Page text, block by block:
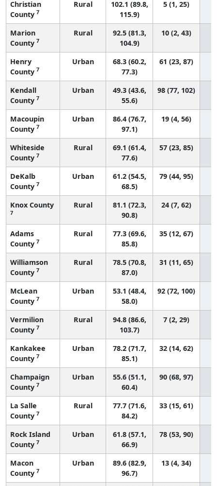
Christian
County 7
Rural
102.1 (89.8,
115.9)
5 (1, 25)
Marion
County 7
Rural
92.5 (81.3,
104.9)
10 (2, 43)
Henry
County 7
Urban
68.3 (60.2,
77.3)
61 (23, 87)
Kendall
County 7
Urban
49.3 (43.6,
55.6)
98 (77, 102)
Macoupin
County 7
Urban
86.4 (76.7,
97.1)
19 (4, 56)
Whiteside
County 7
Rural
69.1 (61.4,
77.6)
57 (23, 85)
DeKalb
County 7
Urban
61.2 (54.5,
68.5)
79 (44, 95)
Knox County
7
Rural
81.1 (72.3,
90.8)
24 (7, 62)
Adams
County 7
Rural
77.3 (69.6,
85.8)
35 (12, 67)
Williamson
County 7
Rural
78.5 (70.8,
87.0)
31 (11, 65)
McLean
County 7
Urban
53.1 (48.4,
58.0)
92 (72, 100)
Vermilion
County 7
Rural
94.8 (86.6,
103.7)
7 (2, 29)
Kankakee
County 7
Urban
78.2 (71.7,
85.1)
32 (14, 62)
Champaign
County 7
Urban
55.6 (51.1,
60.4)
90 (68, 97)
La Salle
County 7
Rural
77.7 (71.6,
84.2)
33 (15, 61)
Rock Island
County 7
Urban
61.8 (57.1,
66.9)
78 (53, 90)
Macon
County 7
Urban
89.6 (82.9,
96.7)
13 (4, 34)